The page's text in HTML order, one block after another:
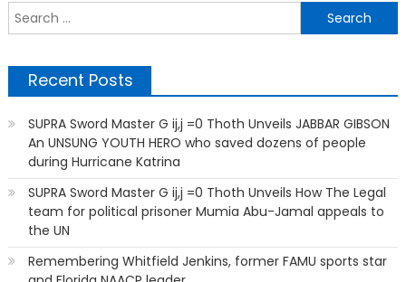
Recent Posts
SUPRA Sword Master G ij,j =0 Thoth Unveils JABBAR GIBSON
An UNSUNG YOUTH HERO who saved dozens of people
during Hurricane Katrina
SUPRA Sword Master G ij,j =0 Thoth Unveils How The Legal
team for political prisoner Mumia Abu-Jamal appeals to
the UN
Remembering Whitfield Jenkins, former FAMU sports star